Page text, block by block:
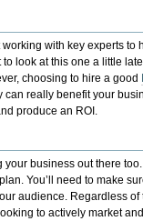
with key experts to
look at this one a little
choosing to hire a good
really benefit your
produce an ROI.
business out there
You’ll need to make
audience. Regardless
to actively market